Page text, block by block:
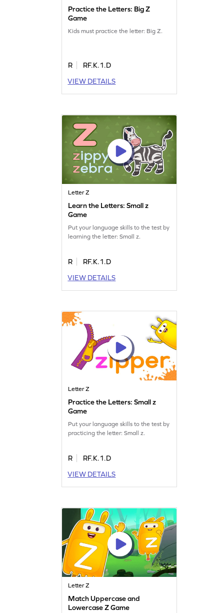
Practice the Letters: Big Z
Game
Kids must practice the letter: Big Z.
R
RF.K.1.D
VIEW DETAILS
Letter Z
Learn the Letters: Small z
Game
Put your language skills to the test by
learning the letter: Small z.
R
RF.K.1.D
VIEW DETAILS
Letter Z
Practice the Letters: Small z
Game
Put your language skills to the test by
practicing the letter: Small z.
R
RF.K.1.D
VIEW DETAILS
Letter Z
Match Uppercase and
Lowercase Z Game